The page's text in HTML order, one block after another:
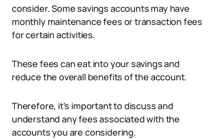
consider. Some savings accounts may have
monthly maintenance fees or transaction fees
for certain activities.
These fees can eat into your savings and
reduce the overall benefits of the account.
Therefore, it’s important to discuss and
understand any fees associated with the
accounts you are considering.